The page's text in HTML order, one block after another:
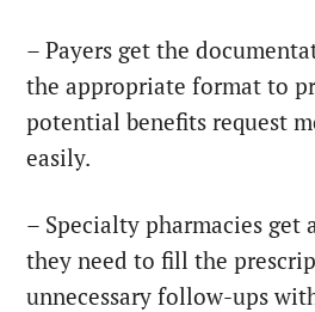
– Payers get the
the appropriate format to
potential benefits request
easily.
– Specialty pharmacies get
they need to fill the
unnecessary follow-ups